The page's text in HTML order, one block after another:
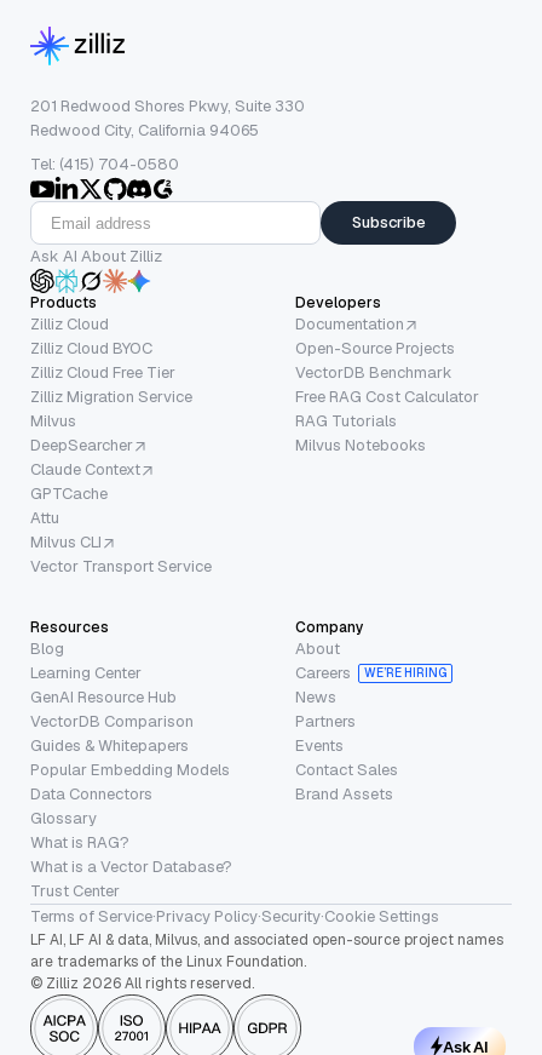
201 Redwood Shores Pkwy, Suite 330
Redwood City, California 94065
Tel: (415) 704-0580
Subscribe
Ask AI About Zilliz
Products
Zilliz Cloud
Zilliz Cloud BYOC
Zilliz Cloud Free Tier
Zilliz Migration Service
Milvus
DeepSearcher
Claude Context
GPTCache
Attu
Milvus CLI
Vector Transport Service
Developers
Documentation
Open-Source Projects
VectorDB Benchmark
Free RAG Cost Calculator
RAG Tutorials
Milvus Notebooks
Resources
Blog
Learning Center
GenAI Resource Hub
VectorDB Comparison
Guides & Whitepapers
Popular Embedding Models
Data Connectors
Glossary
What is RAG?
What is a Vector Database?
Trust Center
Company
About
Careers
WE’RE HIRING
News
Partners
Events
Contact Sales
Brand Assets
Terms of Service·Privacy Policy·Security·Cookie Settings
LF AI, LF AI & data, Milvus, and associated open-source project names
are trademarks of the Linux Foundation.
© Zilliz 2026 All rights reserved.
Ask AI